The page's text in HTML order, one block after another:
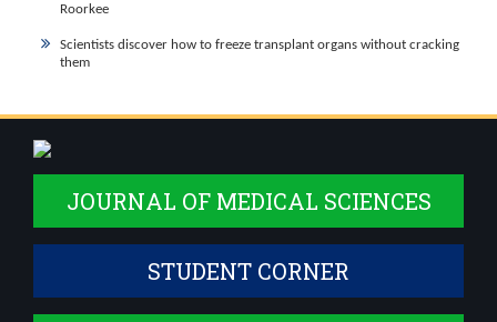
Roorkee
Scientists discover how to freeze transplant organs without cracking
them
JOURNAL OF MEDICAL SCIENCES
STUDENT CORNER